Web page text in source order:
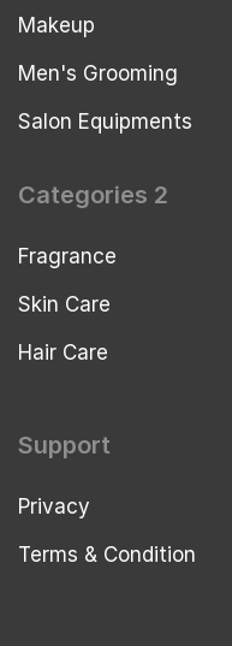
Makeup
Men's Grooming
Salon Equipments
Categories 2
Fragrance
Skin Care
Hair Care
Support
Privacy
Terms & Condition